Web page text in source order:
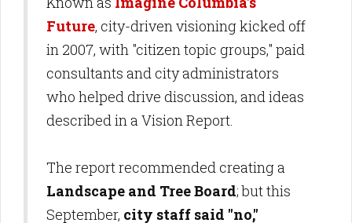
Future, city-driven visioning kicked off
in 2007, with "citizen topic groups," paid
consultants and city administrators
who helped drive discussion, and ideas
described in a Vision Report.
The report recommended creating a
Landscape and Tree Board; but this
September, city staff said "no,"